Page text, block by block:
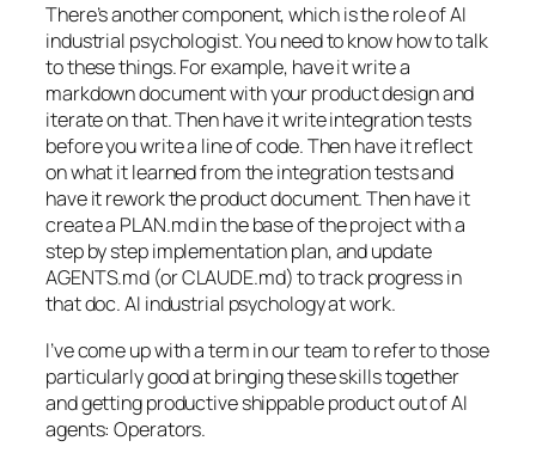
There’s another component, which is the role of AI
industrial psychologist. You need to know how to talk
to these things. For example, have it write a
markdown document with your product design and
iterate on that. Then have it write integration tests
before you write a line of code. Then have it reflect
on what it learned from the integration tests and
have it rework the product document. Then have it
create a PLAN.md in the base of the project with a
step by step implementation plan, and update
AGENTS.md (or CLAUDE.md) to track progress in
that doc. AI industrial psychology at work.
I’ve come up with a term in our team to refer to those
particularly good at bringing these skills together
and getting productive shippable product out of AI
agents: Operators.